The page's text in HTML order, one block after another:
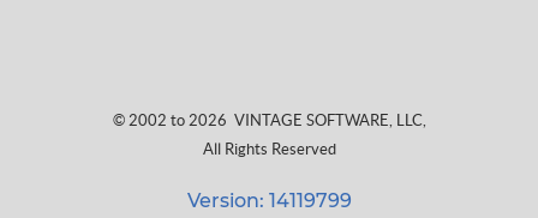
© 2002 to 2026 VINTAGE SOFTWARE, LLC,
All Rights Reserved
Version: 14119799